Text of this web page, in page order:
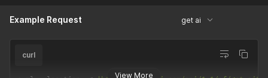
Example Request get ai
View More
curl